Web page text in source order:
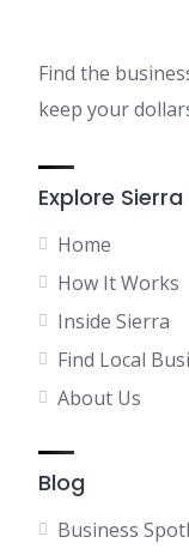
Find the
keep your
Explore Sierra
Home
How It Works
Inside Sierra
Find Local
About Us
Blog
Business